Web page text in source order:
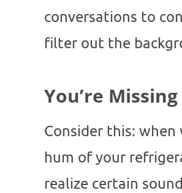
conversations to
filter out the
You’re
Consider this:
hum of your
realize certain